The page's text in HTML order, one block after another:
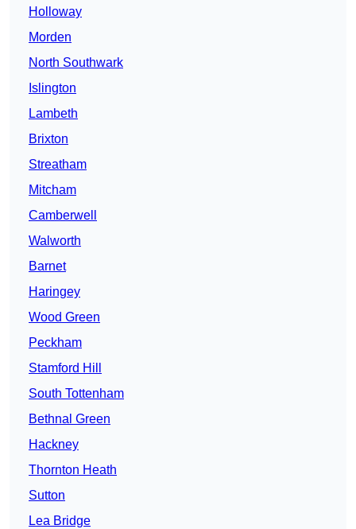
Holloway
Morden
North Southwark
Islington
Lambeth
Brixton
Streatham
Mitcham
Camberwell
Walworth
Barnet
Haringey
Wood Green
Peckham
Stamford Hill
South Tottenham
Bethnal Green
Hackney
Thornton Heath
Sutton
Lea Bridge